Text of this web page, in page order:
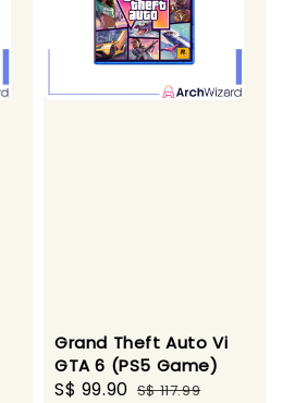
Grand Theft Auto Vi
GTA 6 (PS5 Game)
Sale
S$ 99.90 Regular
S$ 117.99